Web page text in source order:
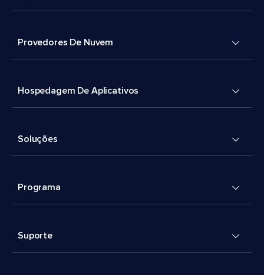
Provedores De Nuvem
Hospedagem De Aplicativos
Soluções
Programa
Suporte